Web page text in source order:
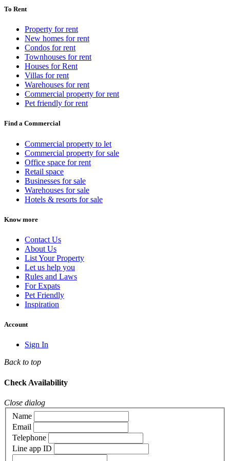
To Rent
Property for rent
New homes for rent
Condos for rent
Townhouses for rent
Houses for Rent
Villas for rent
Warehouses for rent
Commercial property for rent
Pet friendly for rent
Find a Commercial
Commercial property to let
Commercial property for sale
Office space for rent
Retail space
Businesses for sale
Warehouses for sale
Hotels & resorts for sale
Know more
Contact Us
About Us
List Your Property
Let us help you
Rules and Laws
For Expats
Pet Friendly
Inspiration
Account
Sign In
Back to top
Check Availability
Close dialog
Name
Email
Telephone
Line app ID